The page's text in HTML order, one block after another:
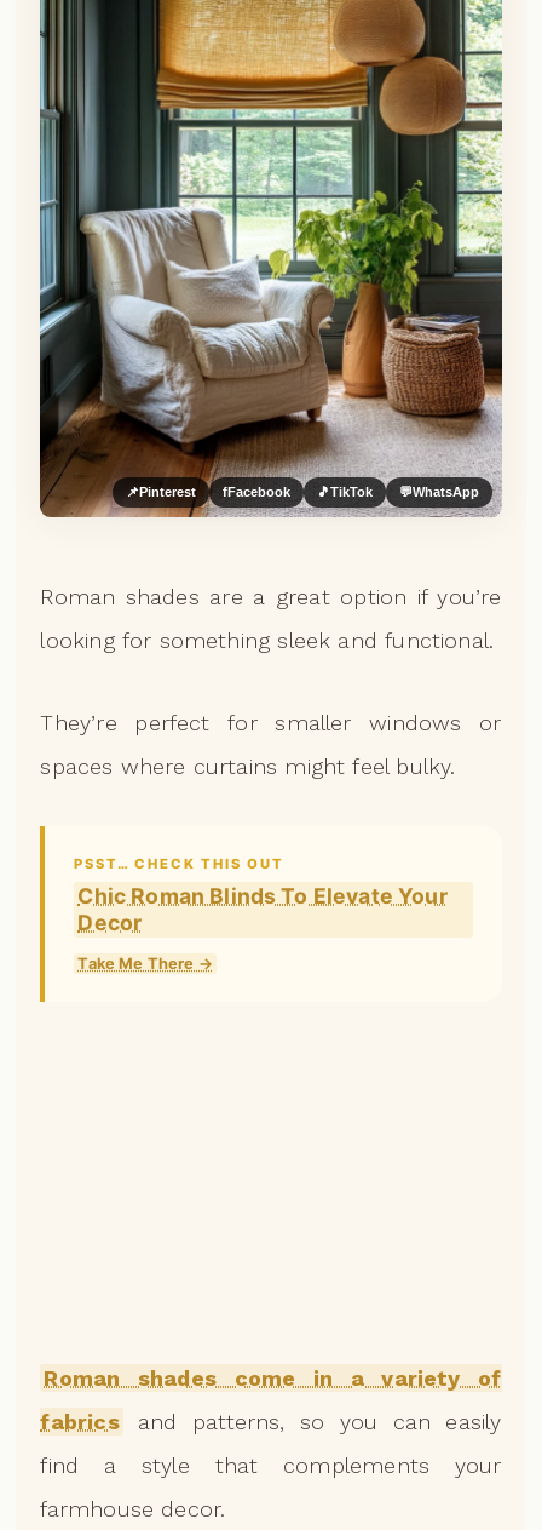
📌Pinterest fFacebook 🎵TikTok 💬WhatsApp
Roman shades are a great option if you’re
looking for something sleek and functional.
They’re perfect for smaller windows or
spaces where curtains might feel bulky.
PSST… CHECK THIS OUT
Chic Roman Blinds To Elevate Your
Decor
Take Me There →
Roman shades come in a variety of
fabrics
and patterns, so you can easily
find a style that complements your
farmhouse decor.